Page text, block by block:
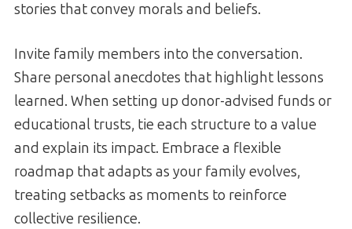
stories that convey morals and beliefs.
Invite family members into the conversation.
Share personal anecdotes that highlight lessons
learned. When setting up donor-advised funds or
educational trusts, tie each structure to a value
and explain its impact. Embrace a flexible
roadmap that adapts as your family evolves,
treating setbacks as moments to reinforce
collective resilience.